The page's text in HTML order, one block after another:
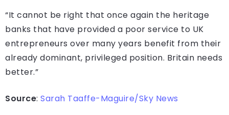
“It cannot be right that once again the heritage
banks that have provided a poor service to UK
entrepreneurs over many years benefit from their
already dominant, privileged position. Britain needs
better.”
Source: Sarah Taaffe-Maguire/Sky News